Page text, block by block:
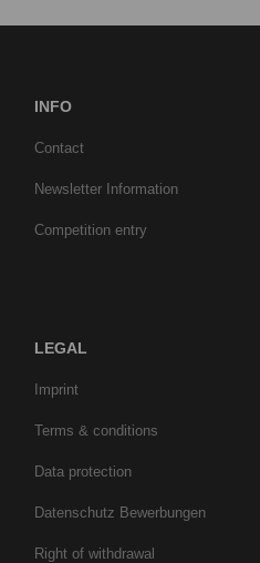
INFO
Contact
Newsletter Information
Competition entry
LEGAL
Imprint
Terms & conditions
Data protection
Datenschutz Bewerbungen
Right of withdrawal